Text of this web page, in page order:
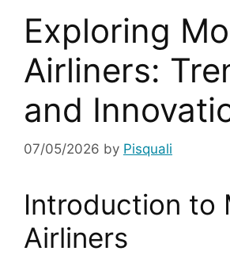
Exploring
Airliners:
and
07/05/2026 by Pisquali
Introduction to
Airliners